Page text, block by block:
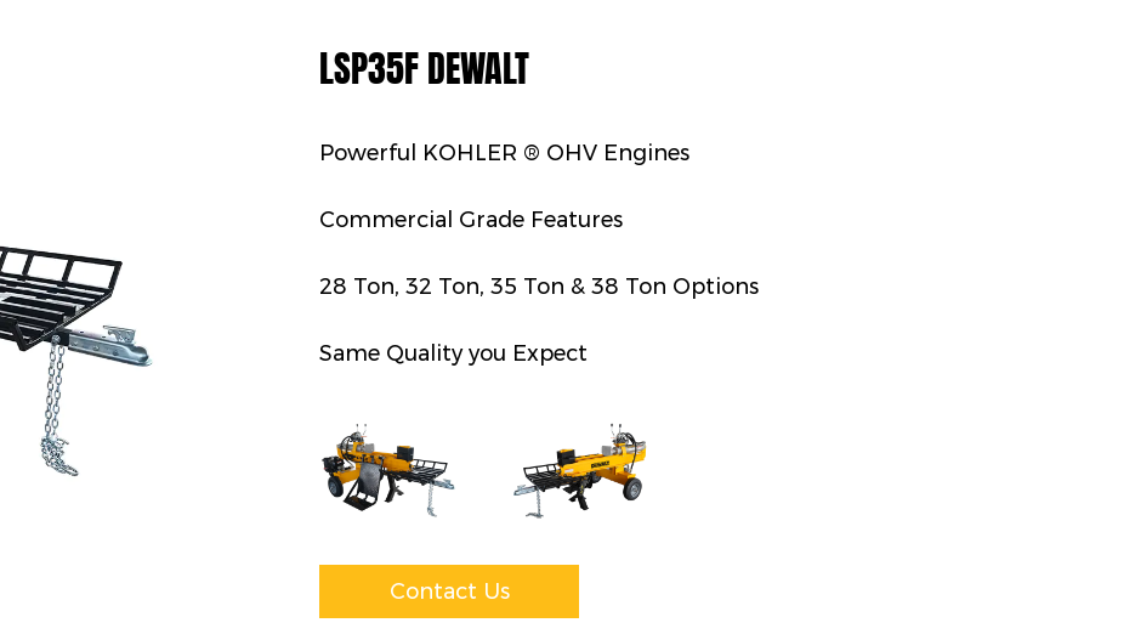
LSP35F DEWALT
Powerful KOHLER ® OHV Engines
Commercial Grade Features
28 Ton, 32 Ton, 35 Ton & 38 Ton Options
Same Quality you Expect
Contact Us